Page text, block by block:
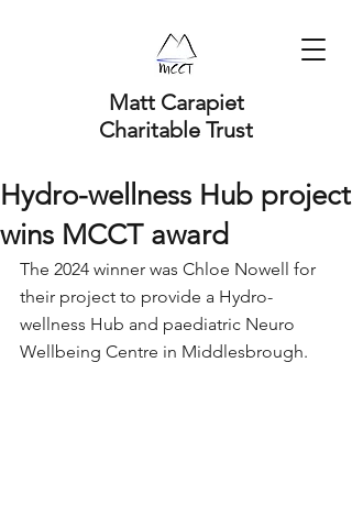
Matt Carapiet
Charitable Trust
Hydro-wellness Hub project
wins MCCT award
The 2024 winner was Chloe Nowell for
their project to provide a Hydro-
wellness Hub and paediatric Neuro
Wellbeing Centre in Middlesbrough.